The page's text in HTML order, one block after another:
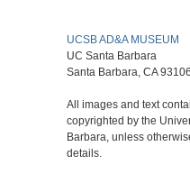
UCSB AD&A MUSEUM
UC Santa Barbara
Santa Barbara, CA
All images and text
copyrighted by the
Barbara, unless
details.